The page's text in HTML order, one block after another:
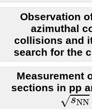
Observation
azimuthal
collisions and
search for the
Measurement
sections in pp
√sNN
s NN=